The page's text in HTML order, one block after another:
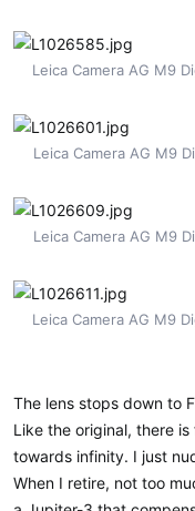
Leica Camera AG M9
Leica Camera AG M9
Leica Camera AG M9
Leica Camera AG M9
The lens stops down to
Like the original, there
towards infinity. I just
When I retire, not too